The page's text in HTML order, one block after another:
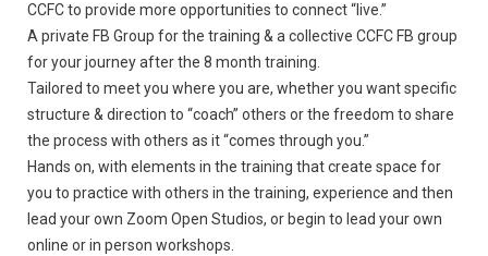
CCFC to provide more opportunities to connect “live.”
A private FB Group for the training & a collective CCFC FB group
for your journey after the 8 month training.
Tailored to meet you where you are, whether you want specific
structure & direction to “coach” others or the freedom to share
the process with others as it “comes through you.”
Hands on, with elements in the training that create space for
you to practice with others in the training, experience and then
lead your own Zoom Open Studios, or begin to lead your own
online or in person workshops.